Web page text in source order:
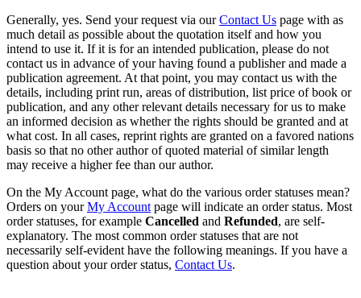
Generally, yes. Send your request via ourContact Us page with as
much detail as possible about the quotation itself and how you
intend to use it. If it is for an intended publication, please do not
contact us in advance of your having found a publisher and made a
publication agreement. At that point, you may contact us with the
details, including print run, areas of distribution, list price of book or
publication, and any other relevant details necessary for us to make
an informed decision as whether the rights should be granted and at
what cost. In all cases, reprint rights are granted on a favored nations
basis so that no other author of quoted material of similar length
may receive a higher fee than our author.
On the My Account page, what do the various order statuses mean?
Orders on yourMy Account page will indicate an order status. Most
order statuses, for example Cancelled and Refunded, are self-
explanatory. The most common order statuses that are not
necessarily self-evident have the following meanings. If you have a
question about your order status, Contact Us.